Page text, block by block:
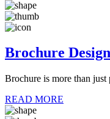
Brochure Design
Brochure is more than
READ MORE